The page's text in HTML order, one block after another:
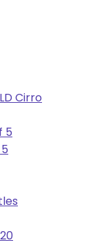
Cirro
5